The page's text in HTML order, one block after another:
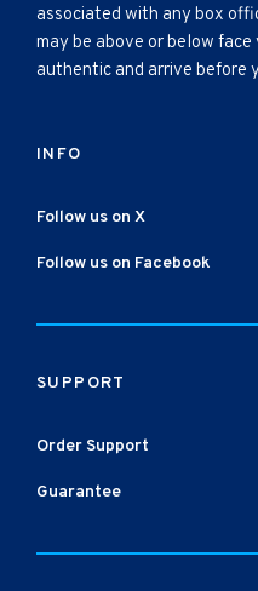
associated with any box
may be above or below
authentic and arrive before
INFO
Follow us on X
Follow us on Facebook
SUPPORT
Order Support
Guarantee